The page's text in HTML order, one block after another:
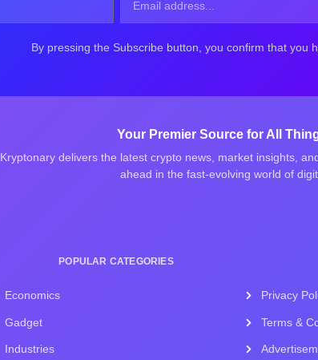
By pressing the Subscribe button, you confirm that you
Your Premier Source for All
Kryptonary delivers the latest crypto news, market insights,
ahead in the fast-evolving world of
POPULAR CATEGORIES
Economics
Gadget
Industries
Privacy
Terms &